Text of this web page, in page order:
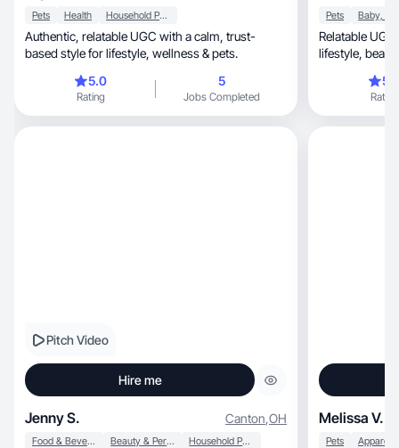
Pets Health Household Products
Authentic, relatable UGC with a calm, trust-
based style for lifestyle, wellness & pets.
5.0
Rating
5
Jobs Completed
Pets
Relatable
lifestyle, beauty & mom-life content that
Rating
Pitch Video
Hire me
Jenny S. Canton,OH
Food & Beverage Beauty & Personal Care Household Products
Melissa V.
Pets